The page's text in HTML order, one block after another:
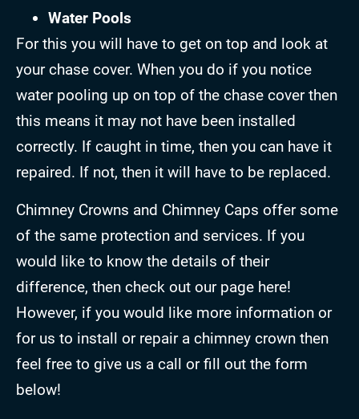
Water Pools
For this you will have to get on top and look at
your chase cover. When you do if you notice
water pooling up on top of the chase cover then
this means it may not have been installed
correctly. If caught in time, then you can have it
repaired. If not, then it will have to be replaced.
Chimney Crowns and Chimney Caps offer some
of the same protection and services. If you
would like to know the details of their
difference, then check out our page here!
However, if you would like more information or
for us to install or repair a chimney crown then
feel free to give us a call or fill out the form
below!